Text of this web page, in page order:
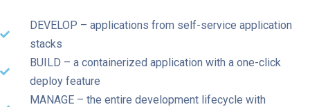
DEVELOP – applications from self-service application
stacks
BUILD – a containerized application with a one-click
deploy feature
MANAGE – the entire development lifecycle with